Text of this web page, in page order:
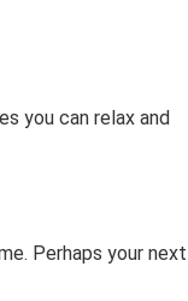
you can relax and
Perhaps your next